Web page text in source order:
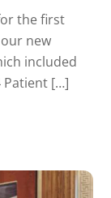
the first
new
included
Patient […]